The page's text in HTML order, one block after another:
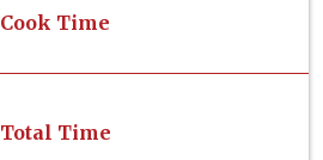
Cook Time
Total Time